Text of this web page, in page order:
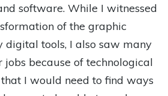
software. While I witnessed
of the graphic
digital tools, I also saw many
jobs because of technological
I would need to find ways